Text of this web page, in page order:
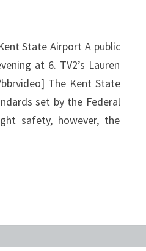
State Airport A public
at 6. TV2’s Lauren
The Kent State
set by the Federal
safety, however, the